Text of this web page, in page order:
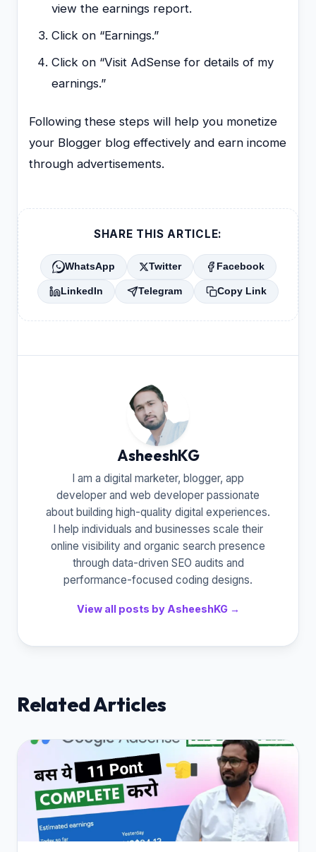
view the earnings report.
Click on “Earnings.”
Click on “Visit AdSense for details of my
earnings.”
Following these steps will help you monetize
your Blogger blog effectively and earn income
through advertisements.
SHARE THIS ARTICLE:
WhatsApp Twitter Facebook
LinkedIn Telegram Copy Link
AsheeshKG
I am a digital marketer, blogger, app
developer and web developer passionate
about building high-quality digital experiences.
I help individuals and businesses scale their
online visibility and organic search presence
through data-driven SEO audits and
performance-focused coding designs.
View all posts by AsheeshKG →
Related Articles